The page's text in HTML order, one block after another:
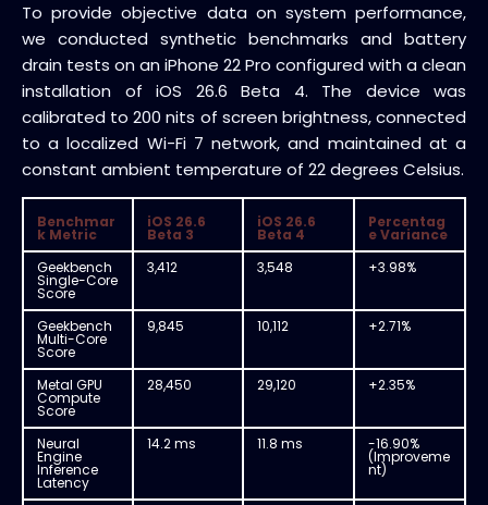
To provide objective data on system performance,
we conducted synthetic benchmarks and battery
drain tests on an iPhone 22 Pro configured with a clean
installation of iOS 26.6 Beta 4. The device was
calibrated to 200 nits of screen brightness, connected
to a localized Wi-Fi 7 network, and maintained at a
constant ambient temperature of 22 degrees Celsius.
Benchmar
k Metric
iOS 26.6
Beta 3
iOS 26.6
Beta 4
Percentag
e Variance
Geekbench
Single-Core
Score
3,412 3,548 +3.98%
Geekbench
Multi-Core
Score
9,845 10,112 +2.71%
Metal GPU
Compute
Score
28,450 29,120 +2.35%
Neural
Engine
Inference
Latency
14.2 ms 11.8 ms -16.90%
(Improveme
nt)